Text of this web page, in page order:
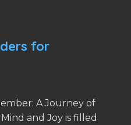
for
A Journey of
and Joy is filled